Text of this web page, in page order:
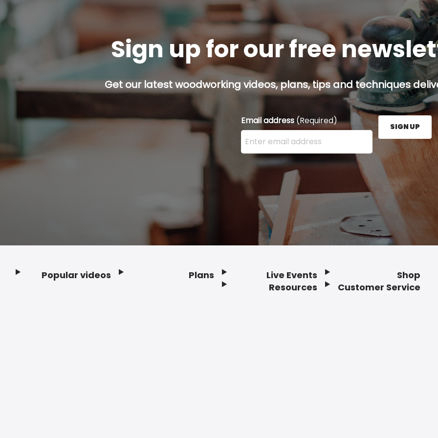
Sign up for our free
Get our latest woodworking videos, plans, tips and techniques
Email address(Required)
Enter your email address here and press the Sign
SIGN UP
Popular videos Plans
Live Events
Resources
Shop
Customer Service